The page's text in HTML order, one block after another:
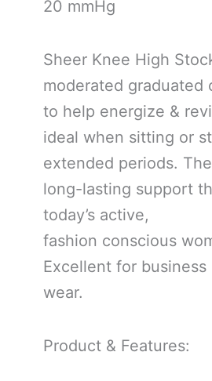
20 mmHg
Sheer Knee High
moderated graduated
to help energize &
ideal when sitting or
extended periods.
long-lasting support
today’s active,
fashion conscious
Excellent for business
wear.
Product & Features: